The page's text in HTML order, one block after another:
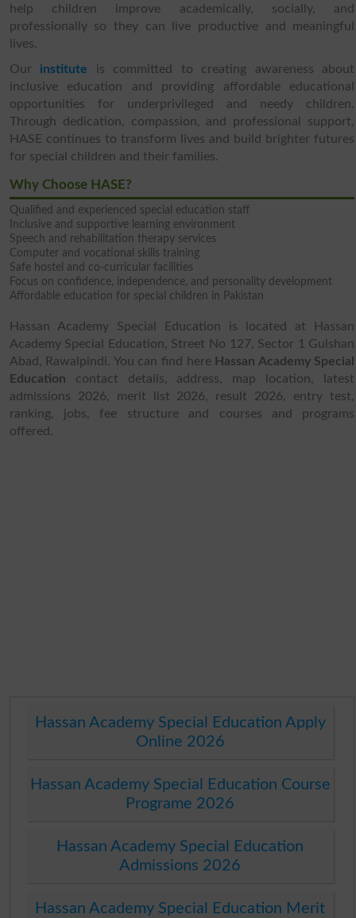
help children improve academically, socially, and
professionally so they can live productive and meaningful
lives.
Our institute is committed to creating awareness about
inclusive education and providing affordable educational
opportunities for underprivileged and needy children.
Through dedication, compassion, and professional support,
HASE continues to transform lives and build brighter futures
for special children and their families.
Why Choose HASE?
Qualified and experienced special education staff
Inclusive and supportive learning environment
Speech and rehabilitation therapy services
Computer and vocational skills training
Safe hostel and co-curricular facilities
Focus on confidence, independence, and personality development
Affordable education for special children in Pakistan
Hassan Academy Special Education is located at Hassan
Academy Special Education, Street No 127, Sector 1 Gulshan
Abad, Rawalpindi. You can find here Hassan Academy Special
Education contact details, address, map location, latest
admissions 2026, merit list 2026, result 2026, entry test,
ranking, jobs, fee structure and courses and programs
offered.
Hassan Academy Special Education Apply
Online 2026
Hassan Academy Special Education Course
Programe 2026
Hassan Academy Special Education
Admissions 2026
Hassan Academy Special Education Merit